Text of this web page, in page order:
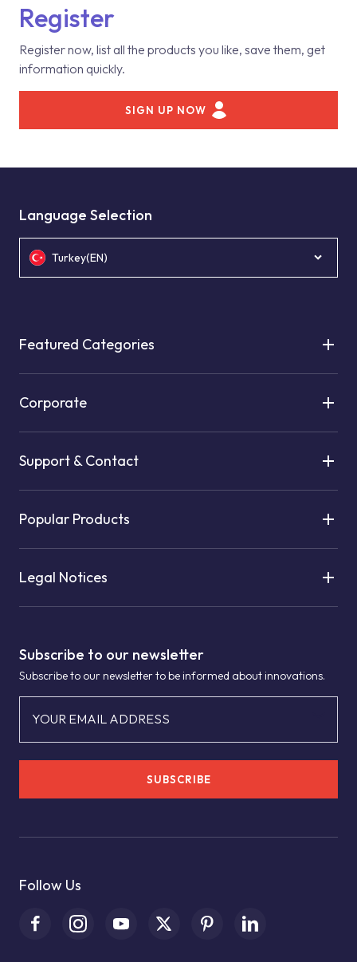
Register
Register now, list all the products you like, save them, get
information quickly.
SIGN UP NOW
Subscribe to our newsletter
Subscribe to our newsletter to be informed about innovations.
YOUR EMAIL ADDRESS
SUBSCRIBE
Follow Us
Language Selection
Turkey(EN)
Featured Categories
Corporate
Support & Contact
Popular Products
Legal Notices